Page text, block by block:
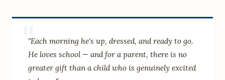
"
"Each morning he's up, dressed, and ready to go.
He loves school — and for a parent, there is no
greater gift than a child who is genuinely excited